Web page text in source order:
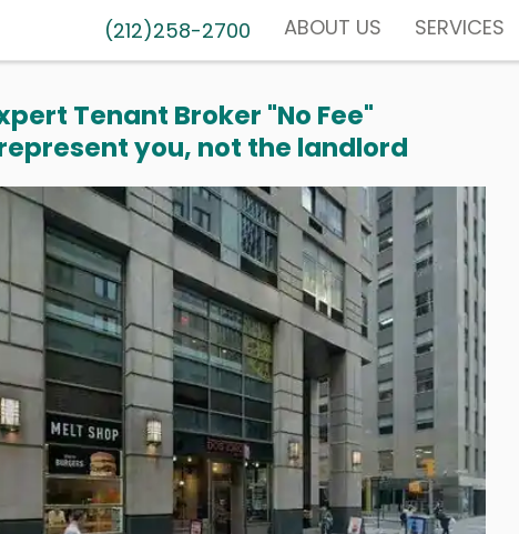
(212)258-2700 ABOUT US SERVICES
Tenant Broker "No Fee"
you, not the landlord